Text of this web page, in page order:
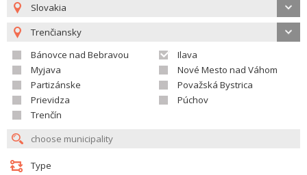
Slovakia
Trenčiansky
Bánovce nad Bebravou
Ilava
Myjava
Nové Mesto nad Váhom
Partizánske
Považská Bystrica
Prievidza
Púchov
Trenčín
Type